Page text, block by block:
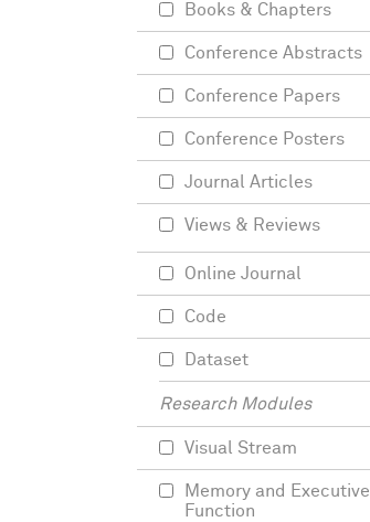
Books & Chapters
Conference Abstracts
Conference Papers
Conference Posters
Journal Articles
Views & Reviews
Online Journal
Code
Dataset
Research Modules
Visual Stream
Memory and Executive
Function